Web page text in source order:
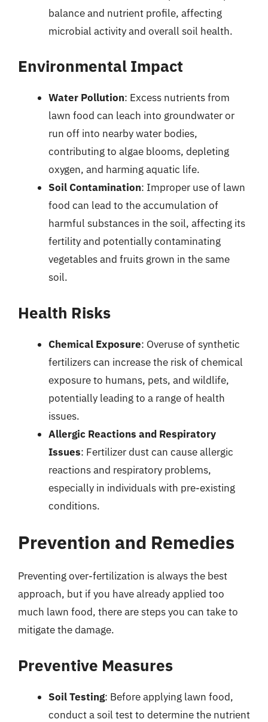
balance and nutrient profile, affecting
microbial activity and overall soil health.
Environmental Impact
Water Pollution: Excess nutrients from
lawn food can leach into groundwater or
run off into nearby water bodies,
contributing to algae blooms, depleting
oxygen, and harming aquatic life.
Soil Contamination: Improper use of lawn
food can lead to the accumulation of
harmful substances in the soil, affecting its
fertility and potentially contaminating
vegetables and fruits grown in the same
soil.
Health Risks
Chemical Exposure: Overuse of synthetic
fertilizers can increase the risk of chemical
exposure to humans, pets, and wildlife,
potentially leading to a range of health
issues.
Allergic Reactions and Respiratory
Issues: Fertilizer dust can cause allergic
reactions and respiratory problems,
especially in individuals with pre-existing
conditions.
Prevention and Remedies
Preventing over-fertilization is always the best
approach, but if you have already applied too
much lawn food, there are steps you can take to
mitigate the damage.
Preventive Measures
Soil Testing: Before applying lawn food,
conduct a soil test to determine the nutrient